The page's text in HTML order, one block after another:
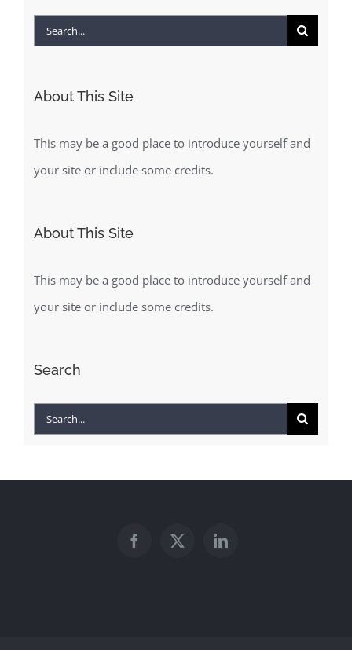
Search
About This Site
This may be a good place to introduce yourself and
your site or include some credits.
About This Site
This may be a good place to introduce yourself and
your site or include some credits.
Search
Search